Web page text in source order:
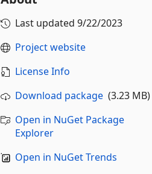
Last updated 9/22/2023
Project website
License Info
Download package(3.23 MB)
Open in NuGet Package
Explorer
Open in NuGet Trends